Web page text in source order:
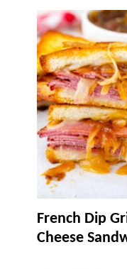
French Dip
Cheese